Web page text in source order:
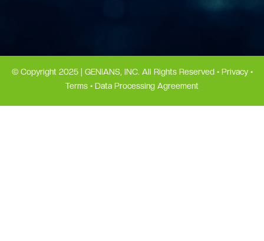
© Copyright 2025 | GENIANS, INC. All Rights Reserved • Privacy•
Terms • Data Processing Agreement